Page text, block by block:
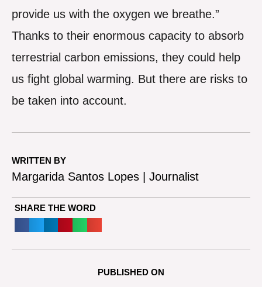
provide us with the oxygen we breathe.”
Thanks to their enormous capacity to absorb
terrestrial carbon emissions, they could help
us fight global warming. But there are risks to
be taken into account.
WRITTEN BY
Margarida Santos Lopes | Journalist
SHARE THE WORD
PUBLISHED ON